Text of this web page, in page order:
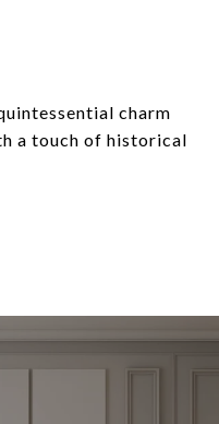
charm
a touch of historical